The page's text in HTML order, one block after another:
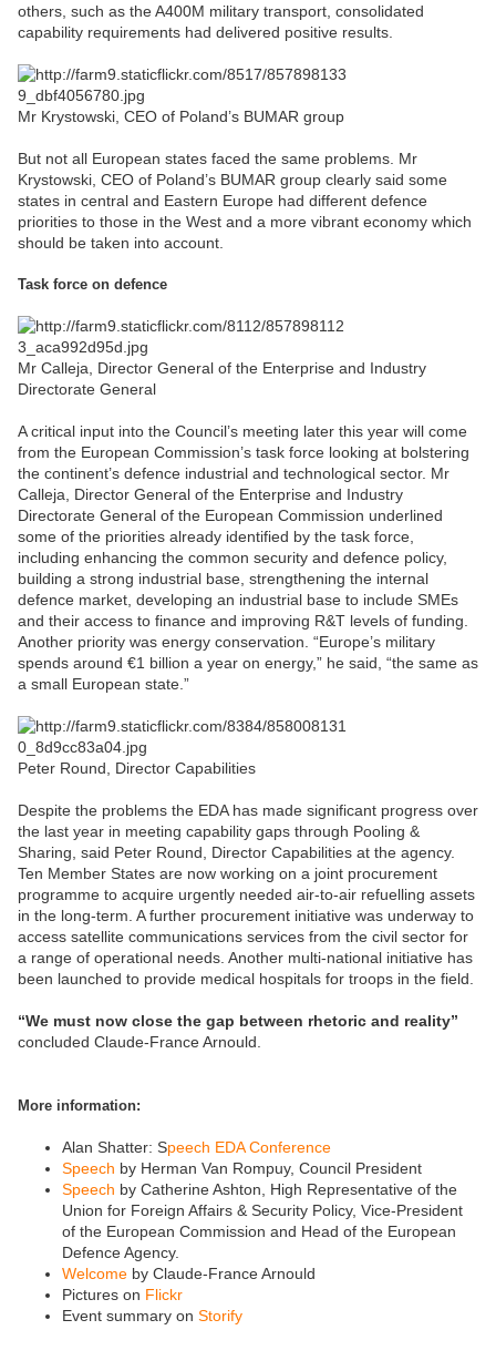
others, such as the A400M military transport, consolidated
capability requirements had delivered positive results.
Mr Krystowski, CEO of Poland’s BUMAR group
But not all European states faced the same problems. Mr
Krystowski, CEO of Poland’s BUMAR group clearly said some
states in central and Eastern Europe had different defence
priorities to those in the West and a more vibrant economy which
should be taken into account.
Task force on defence
Mr Calleja, Director General of the Enterprise and Industry
Directorate General
A critical input into the Council’s meeting later this year will come
from the European Commission’s task force looking at bolstering
the continent’s defence industrial and technological sector. Mr
Calleja, Director General of the Enterprise and Industry
Directorate General of the European Commission underlined
some of the priorities already identified by the task force,
including enhancing the common security and defence policy,
building a strong industrial base, strengthening the internal
defence market, developing an industrial base to include SMEs
and their access to finance and improving R&T levels of funding.
Another priority was energy conservation. “Europe’s military
spends around €1 billion a year on energy,” he said, “the same as
a small European state.”
Peter Round, Director Capabilities
Despite the problems the EDA has made significant progress over
the last year in meeting capability gaps through Pooling &
Sharing, said Peter Round, Director Capabilities at the agency.
Ten Member States are now working on a joint procurement
programme to acquire urgently needed air-to-air refuelling assets
in the long-term. A further procurement initiative was underway to
access satellite communications services from the civil sector for
a range of operational needs. Another multi-national initiative has
been launched to provide medical hospitals for troops in the field.
“We must now close the gap between rhetoric and reality”
concluded Claude-France Arnould.
More information:
Alan Shatter: Speech EDA Conference
Speech by Herman Van Rompuy, Council President
Speech by Catherine Ashton, High Representative of the
Union for Foreign Affairs & Security Policy, Vice-President
of the European Commission and Head of the European
Defence Agency.
Welcome by Claude-France Arnould
Pictures on Flickr
Event summary on Storify